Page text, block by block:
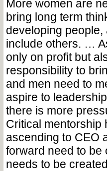
More women are
bring long term
developing
include others. …
only on profit but
responsibility to
and men need to
aspire to
there is more
Critical mentorship
ascending to CEO
forward need to be
needs to be